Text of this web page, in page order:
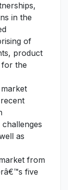
in the
of
product
for the
as
from
five